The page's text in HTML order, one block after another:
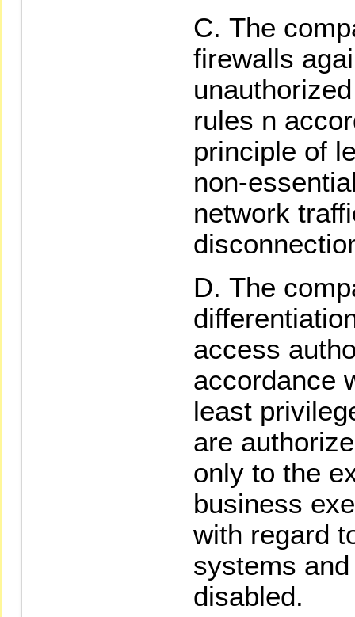
The
firewalls
rules n
principle of
non-
network
The
access
accordance
least
are
only to the
business
with regard
systems
disabled.